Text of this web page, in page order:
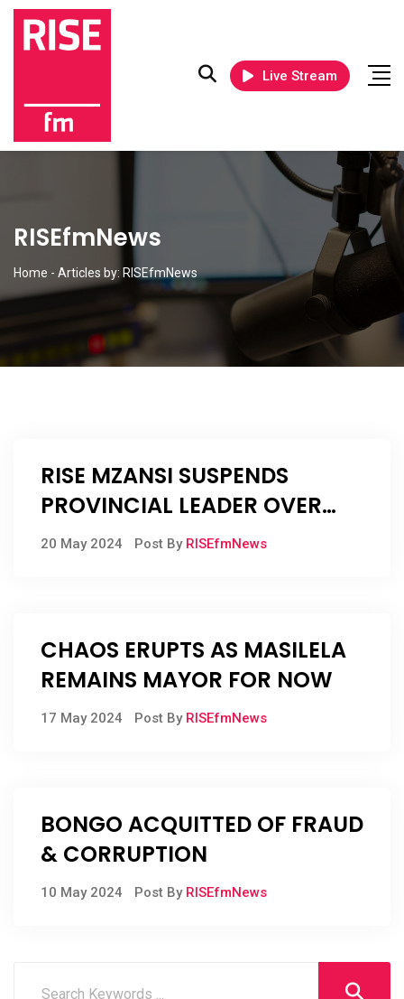
Live Stream
RISEfmNews
Home - Articles by: RISEfmNews
RISE MZANSI SUSPENDS
PROVINCIAL LEADER OVER
BRIBE ALLEGATIONS
20 May 2024 Post By RISEfmNews
CHAOS ERUPTS AS MASILELA
REMAINS MAYOR FOR NOW
17 May 2024 Post By RISEfmNews
BONGO ACQUITTED OF FRAUD
& CORRUPTION
10 May 2024 Post By RISEfmNews